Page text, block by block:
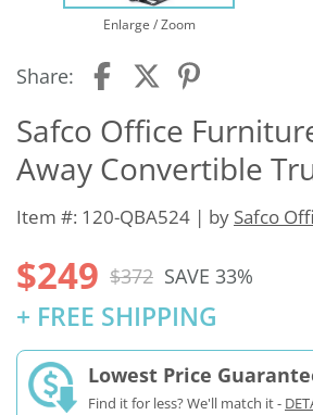
Enlarge / Zoom
Share:
Safco Office
Away Convertible
Item #: 120-QBA524 | by Safco
$249 $372 SAVE 33%
+ FREE SHIPPING
Lowest Price
Find it for less? We'll match it -